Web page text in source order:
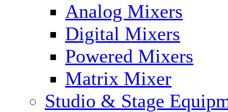
Analog Mixers
Digital Mixers
Powered Mixers
Matrix Mixer
Studio & Stage